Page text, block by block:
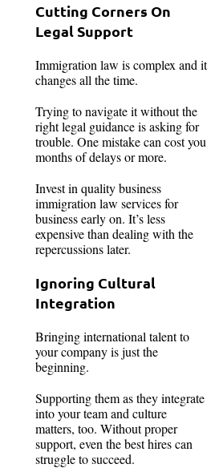
Cutting Corners On
Legal Support
Immigration law is complex and it
changes all the time.
Trying to navigate it without the
right legal guidance is asking for
trouble. One mistake can cost you
months of delays or more.
Invest in quality business
immigration law services for
business early on. It’s less
expensive than dealing with the
repercussions later.
Ignoring Cultural
Integration
Bringing international talent to
your company is just the
beginning.
Supporting them as they integrate
into your team and culture
matters, too. Without proper
support, even the best hires can
struggle to succeed.